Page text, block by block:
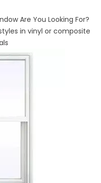
Are You Looking For?
in vinyl or composite